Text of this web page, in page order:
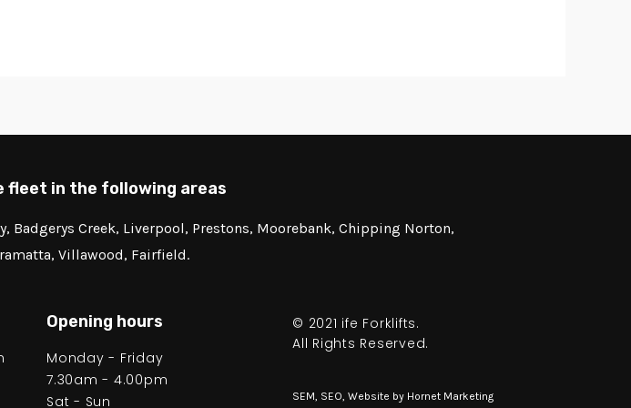
fleet in the following areas
Badgerys Creek, Liverpool, Prestons, Moorebank, Chipping Norton,
Villawood, Fairfield.
Opening hours
Monday - Friday
7.30am - 4.00pm
Sat - Sun
© 2021 ife Forklifts.
All Rights Reserved.
SEM, SEO, Website by Hornet Marketing